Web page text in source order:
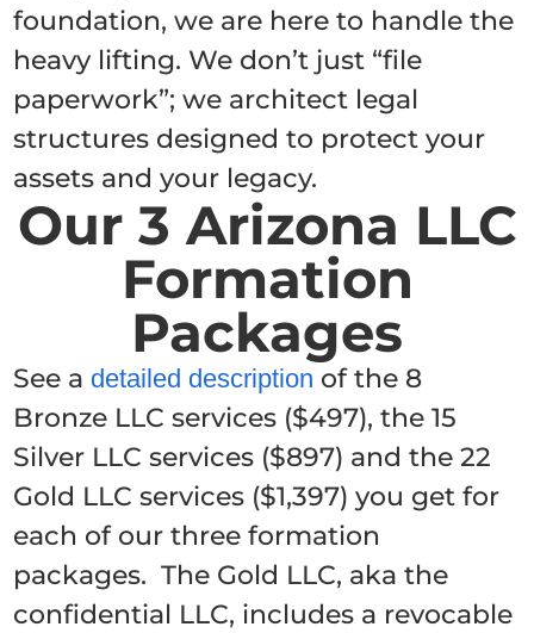
foundation, we are here to handle the
heavy lifting. We don’t just “file
paperwork”; we architect legal
structures designed to protect your
assets and your legacy.
Our 3 Arizona LLC
Formation
Packages
See a detailed description of the 8
Bronze LLC services ($497), the 15
Silver LLC services ($897) and the 22
Gold LLC services ($1,397) you get for
each of our three formation
packages. The Gold LLC, aka the
confidential LLC, includes a revocable